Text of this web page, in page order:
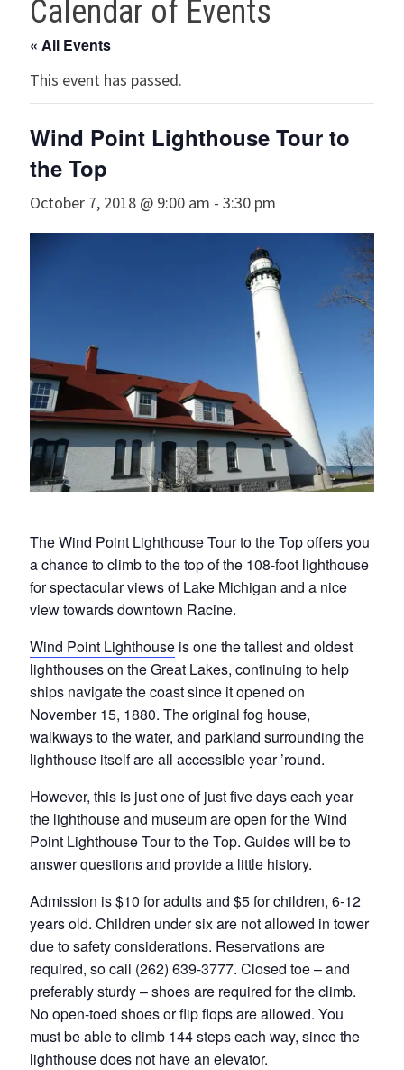
Calendar of Events
« All Events
This event has passed.
Wind Point Lighthouse Tour to
the Top
October 7, 2018 @ 9:00 am - 3:30 pm
The Wind Point Lighthouse Tour to the Top offers you
a chance to climb to the top of the 108-foot lighthouse
for spectacular views of Lake Michigan and a nice
view towards downtown Racine.
Wind Point Lighthouseis one the tallest and oldest
lighthouses on the Great Lakes, continuing to help
ships navigate the coast since it opened on
November 15, 1880. The original fog house,
walkways to the water, and parkland surrounding the
lighthouse itself are all accessible year ’round.
However, this is just one of just five days each year
the lighthouse and museum are open for the Wind
Point Lighthouse Tour to the Top. Guides will be to
answer questions and provide a little history.
Admission is $10 for adults and $5 for children, 6-12
years old. Children under six are not allowed in tower
due to safety considerations. Reservations are
required, so call (262) 639-3777. Closed toe – and
preferably sturdy – shoes are required for the climb.
No open-toed shoes or flip flops are allowed. You
must be able to climb 144 steps each way, since the
lighthouse does not have an elevator.